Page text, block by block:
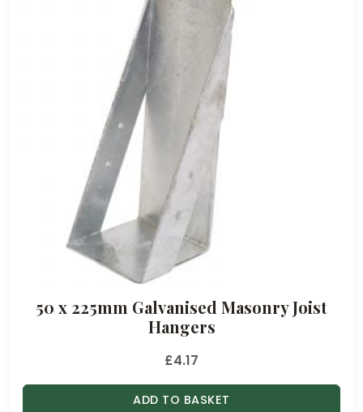
50 x 225mm Galvanised Masonry Joist
Hangers
£4.17
ADD TO BASKET